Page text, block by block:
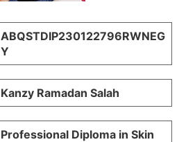
ABQSTDIP230122796RWNEG
Y
Kanzy Ramadan Salah
Professional Diploma in Skin